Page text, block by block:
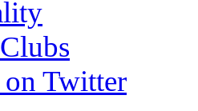
Twitter